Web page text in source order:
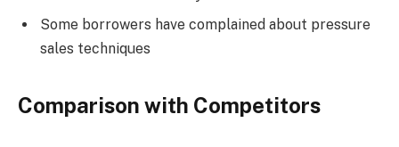
Some borrowers have complained about pressure
sales techniques
Comparison with Competitors